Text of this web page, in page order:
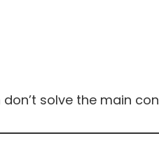
solve the main